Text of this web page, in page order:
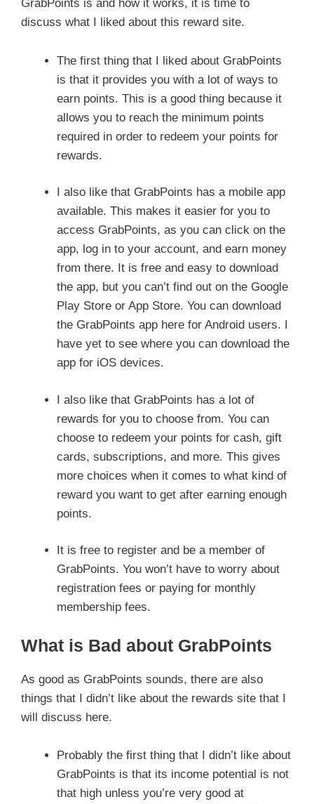
GrabPoints is and how it works, it is time to
discuss what I liked about this reward site.
The first thing that I liked about GrabPoints
is that it provides you with a lot of ways to
earn points. This is a good thing because it
allows you to reach the minimum points
required in order to redeem your points for
rewards.
I also like that GrabPoints has a mobile app
available. This makes it easier for you to
access GrabPoints, as you can click on the
app, log in to your account, and earn money
from there. It is free and easy to download
the app, but you can’t find out on the Google
Play Store or App Store. You can download
the GrabPoints app here for Android users. I
have yet to see where you can download the
app for iOS devices.
I also like that GrabPoints has a lot of
rewards for you to choose from. You can
choose to redeem your points for cash, gift
cards, subscriptions, and more. This gives
more choices when it comes to what kind of
reward you want to get after earning enough
points.
It is free to register and be a member of
GrabPoints. You won’t have to worry about
registration fees or paying for monthly
membership fees.
What is Bad about GrabPoints
As good as GrabPoints sounds, there are also
things that I didn’t like about the rewards site that I
will discuss here.
Probably the first thing that I didn’t like about
GrabPoints is that its income potential is not
that high unless you’re very good at